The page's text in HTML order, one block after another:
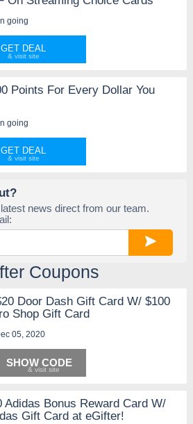
going
GET DEAL
Points For Every Dollar You
going
GET DEAL
news direct from our team.
Coupons
Door Dash Gift Card W/ $100
Shop Gift Card
05, 2020
SHOW CODE
Adidas Bonus Reward Card W/
Gift Card at eGifter!